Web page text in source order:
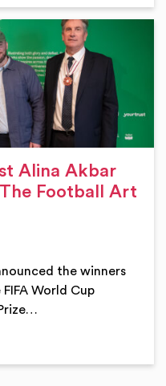
Alina Akbar
Football Art
the winners
World Cup